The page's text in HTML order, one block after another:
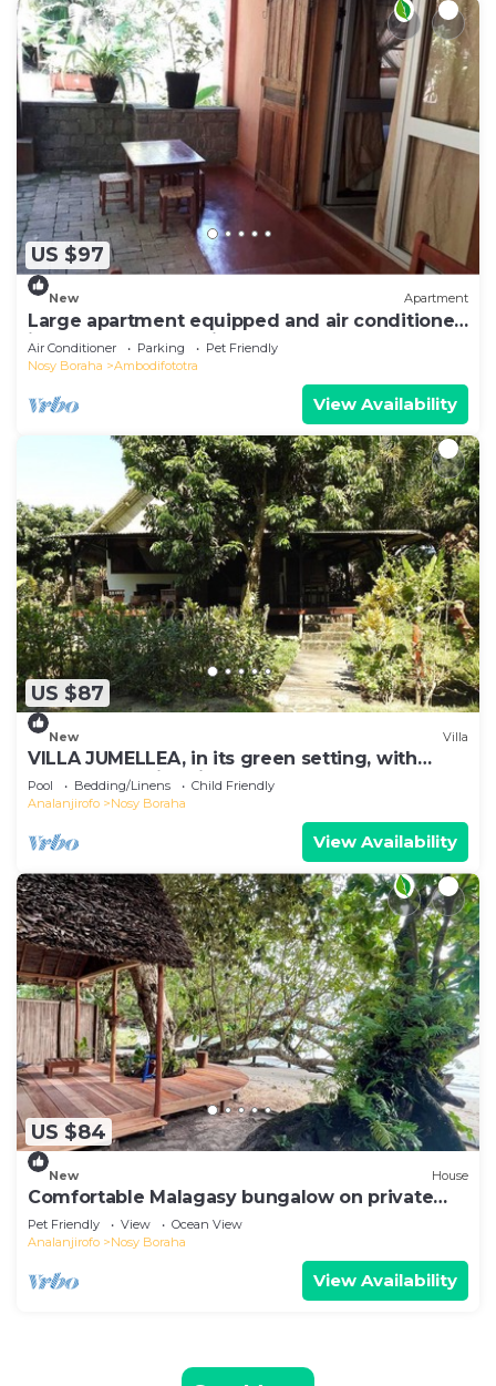
US $97
New Apartment
Large apartment equipped and air conditioned
in the heart of the city and nature
Air Conditioner Parking
Pet Friendly
Nosy Boraha
Ambodifototra
View Availability
US $87
New Villa
VILLA JUMELLEA, in its green setting, with
beach and swimming pool
Pool Bedding/Linens
Child Friendly
Analanjirofo
Nosy Boraha
View Availability
US $84
New House
Comfortable Malagasy bungalow on private
beach
Pet Friendly View
Ocean View
Analanjirofo
Nosy Boraha
View Availability